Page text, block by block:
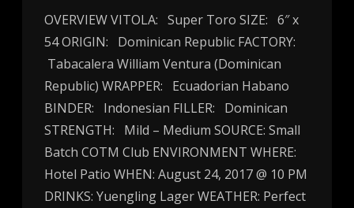
OVERVIEW VITOLA: Super Toro SIZE: 6″ x
54 ORIGIN: Dominican Republic FACTORY:
Tabacalera William Ventura (Dominican
Republic) WRAPPER: Ecuadorian Habano
BINDER: Indonesian FILLER: Dominican
STRENGTH: Mild – Medium SOURCE: Small
Batch COTM Club ENVIRONMENT WHERE:
Hotel Patio WHEN: August 24, 2017 @ 10 PM
DRINKS: Yuengling Lager WEATHER: Perfect